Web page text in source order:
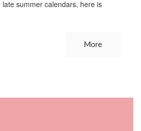
summer calendars, here is
More